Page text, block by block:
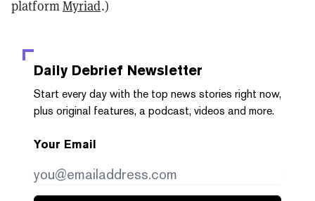
platformMyriad.)
Daily Debrief Newsletter
Start every day with the top news stories right now,
plus original features, a podcast, videos and more.
Your Email